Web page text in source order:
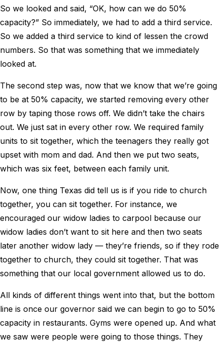
So we looked and said, “OK, how can we do 50%
capacity?” So immediately, we had to add a third service.
So we added a third service to kind of lessen the crowd
numbers. So that was something that we immediately
looked at.
The second step was, now that we know that we’re going
to be at 50% capacity, we started removing every other
row by taping those rows off. We didn’t take the chairs
out. We just sat in every other row. We required family
units to sit together, which the teenagers they really got
upset with mom and dad. And then we put two seats,
which was six feet, between each family unit.
Now, one thing Texas did tell us is if you ride to church
together, you can sit together. For instance, we
encouraged our widow ladies to carpool because our
widow ladies don’t want to sit here and then two seats
later another widow lady — they’re friends, so if they rode
together to church, they could sit together. That was
something that our local government allowed us to do.
All kinds of different things went into that, but the bottom
line is once our governor said we can begin to go to 50%
capacity in restaurants. Gyms were opened up. And what
we saw were people were going to those things. They